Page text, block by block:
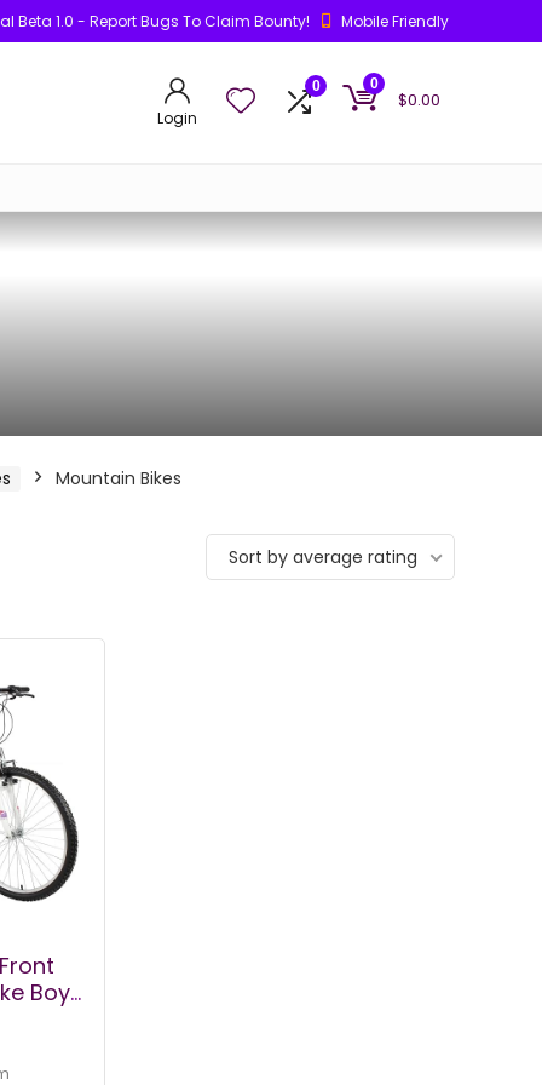
Beta 1.0 - Report Bugs To Claim Bounty! Mobile Friendly
Login
0 0
$0.00
Mountain Bikes
Sort by average rating
Boys,